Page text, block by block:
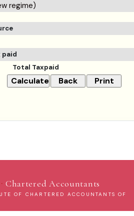
regime)
paid
Total Taxpaid
· Chartered Accountants
OF CHARTERED ACCOUNTANTS OF